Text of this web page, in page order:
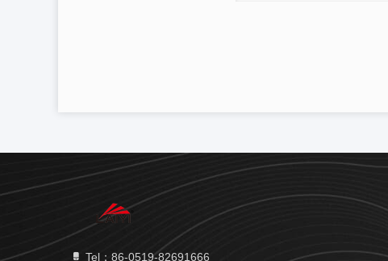
Tel：86-0519-82691666